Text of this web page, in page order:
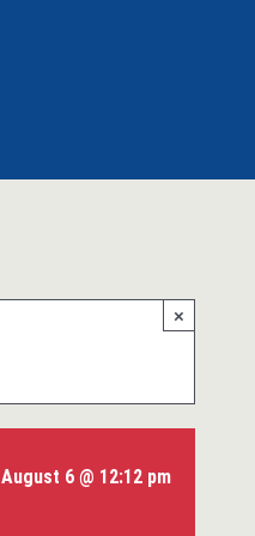
×
August 6 @ 12:12 pm